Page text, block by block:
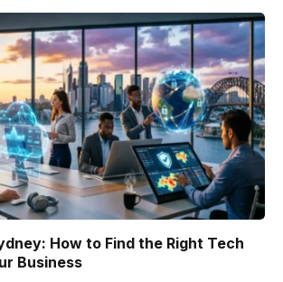
How to Find the Right Tech
Business